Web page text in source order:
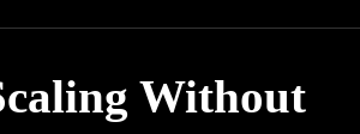
Without